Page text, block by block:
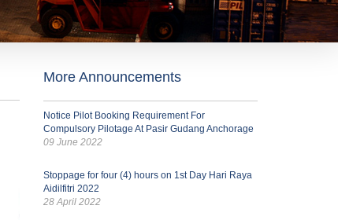
More Announcements
Notice Pilot Booking Requirement For
Compulsory Pilotage At Pasir Gudang Anchorage
09 June 2022
Stoppage for four (4) hours on 1st Day Hari Raya
Aidilfitri 2022
28 April 2022